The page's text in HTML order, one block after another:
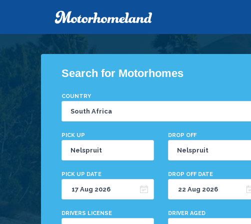
Search for Motorhomes
COUNTRY
PICK UP DROP OFF
PICK UP DATE DROP OFF DATE
DRIVERS LICENSE DRIVER AGED